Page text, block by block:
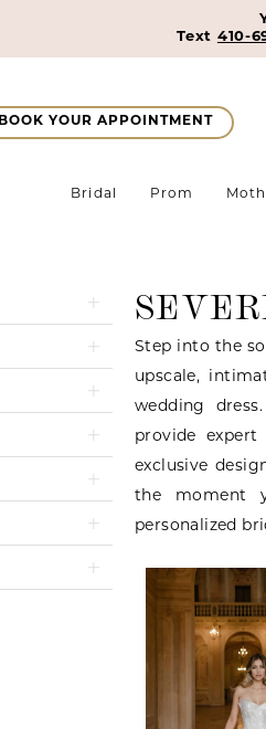
Text 410-
BOOK YOUR APPOINTMENT
Bridal Prom
Step into the
upscale,
wedding
provide
exclusive
the moment
personalized